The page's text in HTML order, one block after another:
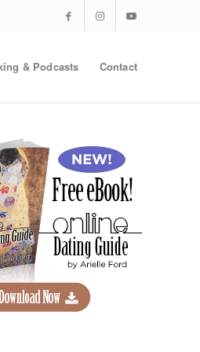
& Podcasts Contact